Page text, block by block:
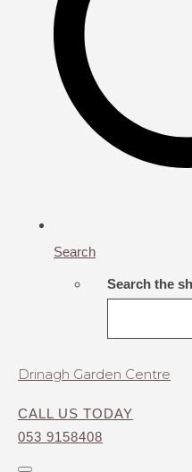
Search
Search the
Drinagh Garden Centre
CALL US TODAY
053 9158408